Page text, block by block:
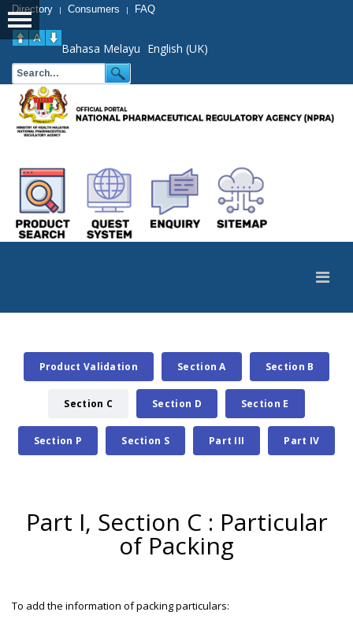
Directory | Consumers | FAQ
Bahasa Melayu English (UK)
Product Validation Section A Section B
Section C Section D Section E
Section P Section S Part III Part IV
Part I, Section C : Particular
of Packing
To add the information of packing particulars: